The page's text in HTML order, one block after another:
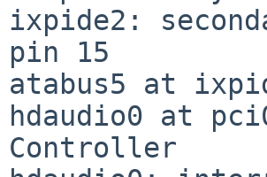
ixpide2:
pin 15
atabus5 at
hdaudio0 at
Controller